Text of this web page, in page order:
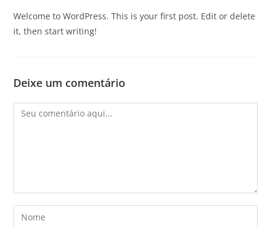
Welcome to WordPress. This is your first post. Edit or delete
it, then start writing!
Deixe um comentário